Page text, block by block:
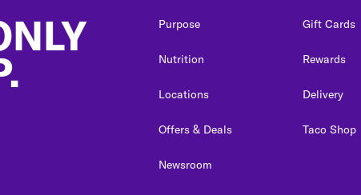
Purpose
Nutrition
Locations
Offers & Deals
Newsroom
Gift Cards
Rewards
Delivery
Taco Shop